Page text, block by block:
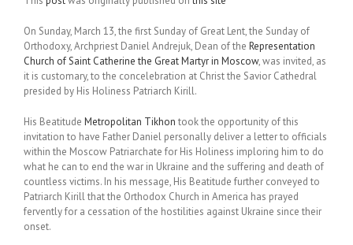
On Sunday, March 13, the first Sunday of Great Lent, the Sunday of
Orthodoxy, Archpriest Daniel Andrejuk, Dean of the Representation
Church of Saint Catherine the Great Martyr in Moscow, was invited, as
it is customary, to the concelebration at Christ the Savior Cathedral
presided by His Holiness Patriarch Kirill.
His Beatitude Metropolitan Tikhon took the opportunity of this
invitation to have Father Daniel personally deliver a letter to officials
within the Moscow Patriarchate for His Holiness imploring him to do
what he can to end the war in Ukraine and the suffering and death of
countless victims. In his message, His Beatitude further conveyed to
Patriarch Kirill that the Orthodox Church in America has prayed
fervently for a cessation of the hostilities against Ukraine since their
onset.